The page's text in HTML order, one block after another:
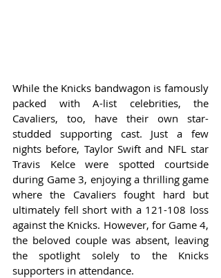
While the Knicks bandwagon is famously
packed with A-list celebrities, the
Cavaliers, too, have their own star-
studded supporting cast. Just a few
nights before, Taylor Swift and NFL star
Travis Kelce were spotted courtside
during Game 3, enjoying a thrilling game
where the Cavaliers fought hard but
ultimately fell short with a 121-108 loss
against the Knicks. However, for Game 4,
the beloved couple was absent, leaving
the spotlight solely to the Knicks
supporters in attendance.